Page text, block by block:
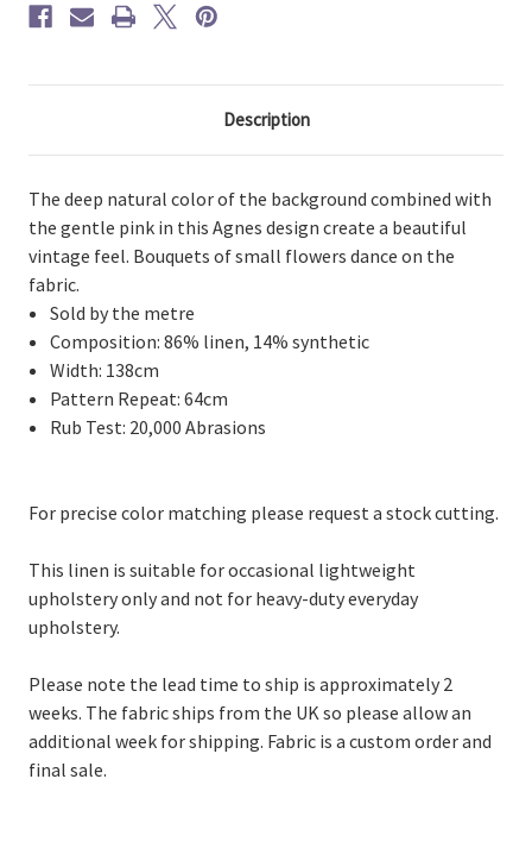
Description
The deep natural color of the background combined with
the gentle pink in this Agnes design create a beautiful
vintage feel. Bouquets of small flowers dance on the
fabric.
Sold by the metre
Composition: 86% linen, 14% synthetic
Width: 138cm
Pattern Repeat: 64cm
Rub Test: 20,000 Abrasions
For precise color matching please request a stock cutting.
This linen is suitable for occasional lightweight
upholstery only and not for heavy-duty everyday
upholstery.
Please note the lead time to ship is approximately 2
weeks. The fabric ships from the UK so please allow an
additional week for shipping. Fabric is a custom order and
final sale.